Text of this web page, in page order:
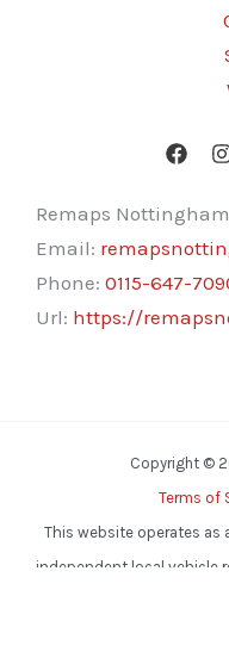
Remaps Nottingham
Email:
Phone: 0115-647-
Url: https://
Copyright ©
Terms of
This website operates
independent local vehicle